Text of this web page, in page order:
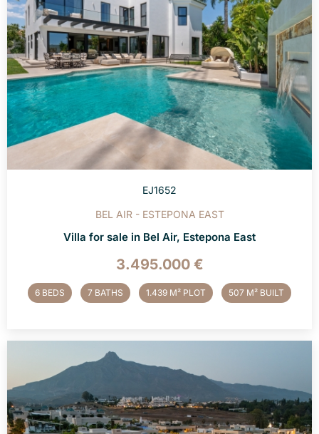
EJ1652
BEL AIR - ESTEPONA EAST
Villa for sale in Bel Air, Estepona East
3.495.000 €
6 BEDS 7 BATHS 1.439 M² PLOT 507 M² BUILT